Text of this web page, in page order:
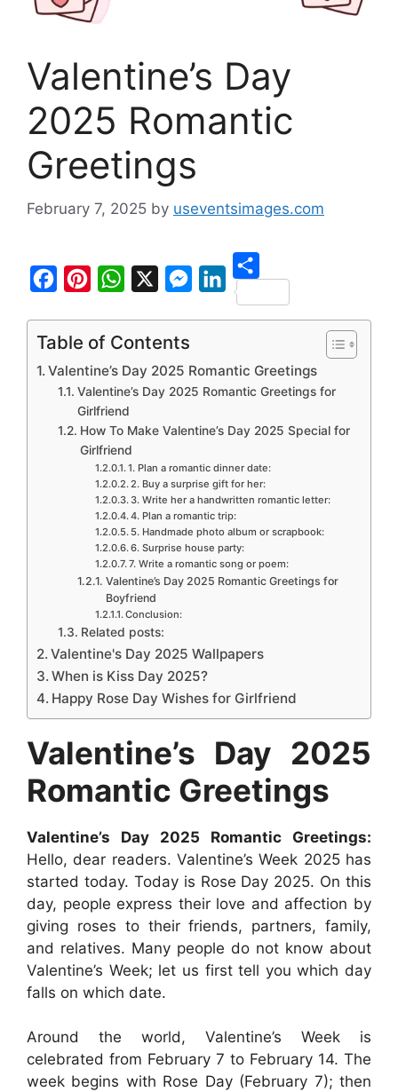
Valentine’s Day
2025 Romantic
Greetings
February 7, 2025 by useventsimages.com
a
t
r
h
t
s
A
p
p
s
n
g
e
r
k
d
I
n
S
h
r
e
Table of Contents
Valentine’s Day 2025 Romantic Greetings
Valentine’s Day 2025 Romantic Greetings for
Girlfriend
How To Make Valentine’s Day 2025 Special for
Girlfriend
1. Plan a romantic dinner date:
2. Buy a surprise gift for her:
3. Write her a handwritten romantic letter:
4. Plan a romantic trip:
5. Handmade photo album or scrapbook:
6. Surprise house party:
7. Write a romantic song or poem:
Valentine’s Day 2025 Romantic Greetings for
Boyfriend
Conclusion:
Related posts:
Valentine's Day 2025 Wallpapers
When is Kiss Day 2025?
Happy Rose Day Wishes for Girlfriend
Valentine’s Day 2025
Romantic Greetings
Valentine’s Day 2025 Romantic Greetings:
Hello, dear readers. Valentine’s Week 2025 has
started today. Today is Rose Day 2025. On this
day, people express their love and affection by
giving roses to their friends, partners, family,
and relatives. Many people do not know about
Valentine’s Week; let us first tell you which day
falls on which date.
Around the world, Valentine’s Week is
celebrated from February 7 to February 14. The
week begins with Rose Day (February 7); then